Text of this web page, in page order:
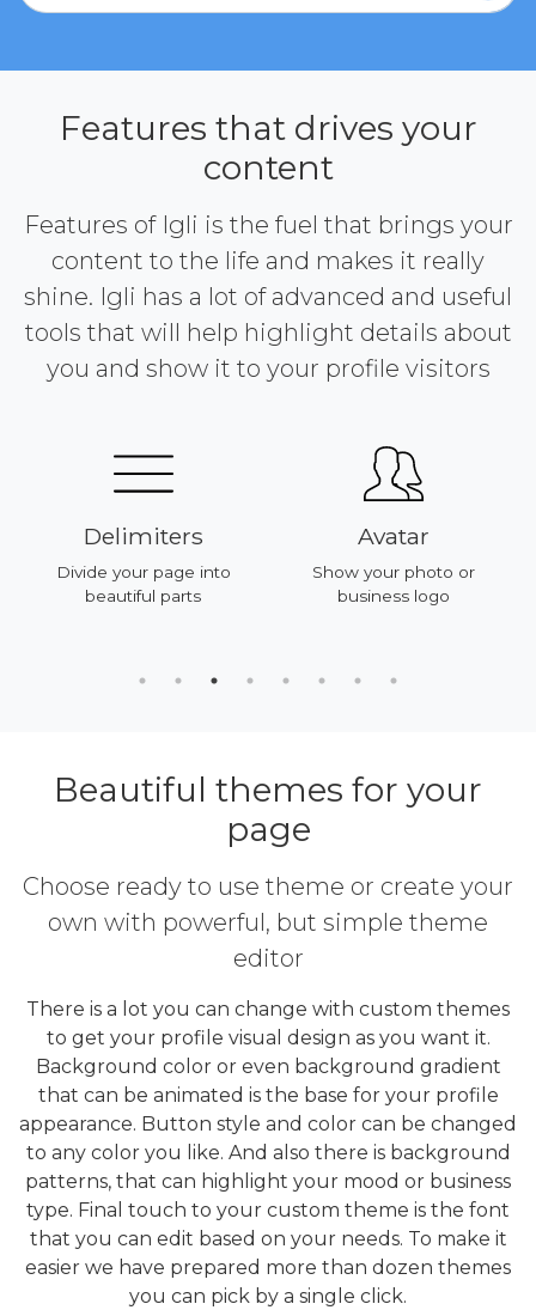
Features that drives your
content
Features of Igli is the fuel that brings your
content to the life and makes it really
shine. Igli has a lot of advanced and useful
tools that will help highlight details about
you and show it to your profile visitors
Delimiters
Divide your page into
beautiful parts
Avatar
Show your photo or
business logo
Beautiful themes for your
page
Choose ready to use theme or create your
own with powerful, but simple theme
editor
There is a lot you can change with custom themes
to get your profile visual design as you want it.
Background color or even background gradient
that can be animated is the base for your profile
appearance. Button style and color can be changed
to any color you like. And also there is background
patterns, that can highlight your mood or business
type. Final touch to your custom theme is the font
that you can edit based on your needs. To make it
easier we have prepared more than dozen themes
you can pick by a single click.